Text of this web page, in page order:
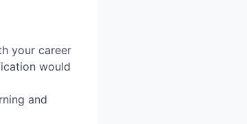
your career
would
and